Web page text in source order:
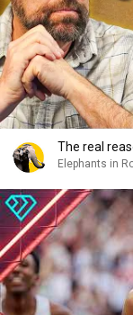
The real
Elephants in